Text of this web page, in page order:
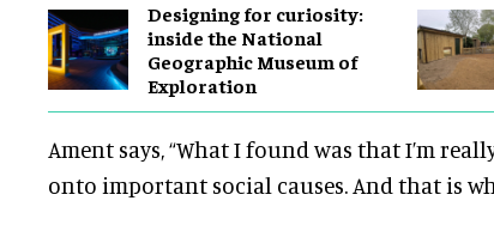
​Designing for curiosity:
inside the National
Geographic Museum of
Exploration
Ament says,“What I found was that I’m
onto important social causes. And that is